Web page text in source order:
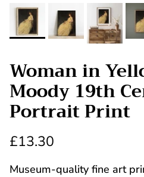
Woman in
Moody 19th
Portrait Print
£13.30
Museum-quality fine art